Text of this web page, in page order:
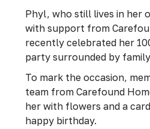
Phyl, who still lives in her
with support from
recently celebrated her
party surrounded by
To mark the occasion,
team from Carefound
her with flowers and a
happy birthday.